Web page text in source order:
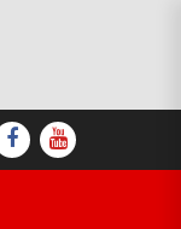
FACEBOOK
YOUTUBE